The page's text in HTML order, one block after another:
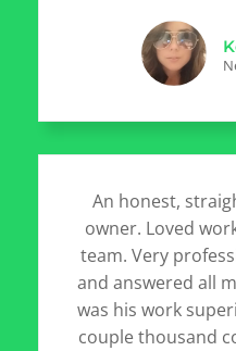
An honest,
owner. Loved
team. Very
and answered all
was his work
couple thousand